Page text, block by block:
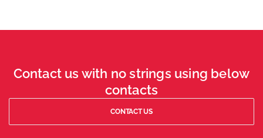
Contact us with no strings using below
contacts
CONTACT US